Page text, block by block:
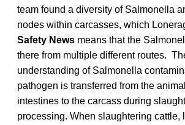
team found a diversity of Salmonella
nodes within carcasses, which
Safety News means that the
there from multiple different routes.
understanding of Salmonella
pathogen is transferred from the
intestines to the carcass during
processing. When slaughtering cattle,